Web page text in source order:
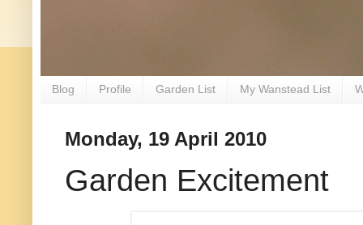
Blog Profile Garden List My Wanstead List
Monday, 19 April 2010
Garden Excitement